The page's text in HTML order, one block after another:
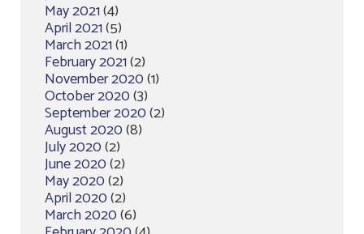
May 2021(4)
April 2021(5)
March 2021(1)
February 2021(2)
November 2020(1)
October 2020(3)
September 2020(2)
August 2020(8)
July 2020(2)
June 2020(2)
May 2020(2)
April 2020(2)
March 2020(6)